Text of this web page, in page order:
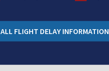
ALL FLIGHT DELAY INFORMATION